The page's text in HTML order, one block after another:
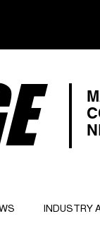
INDUSTRY